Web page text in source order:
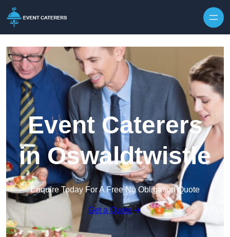
Event Caterers
in Oswaldtwistle
Enquire Today For A Free No Obligation Quote
Get a Quote